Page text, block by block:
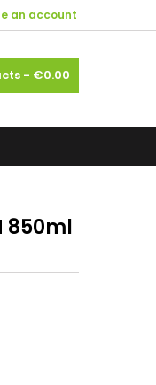
an account
- €0.00
850ml